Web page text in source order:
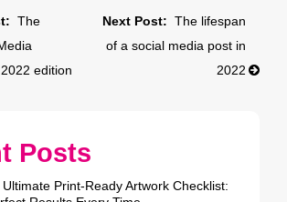
The
edition
The lifespan
of a social media post in
2022
Posts
Print‑Ready Artwork Checklist: